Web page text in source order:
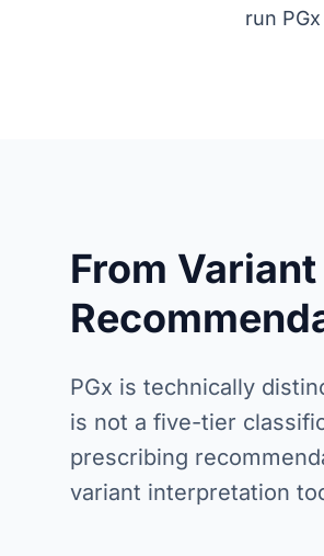
run
From
PGx is technically
is not a five-tier
prescribing
variant interpretation